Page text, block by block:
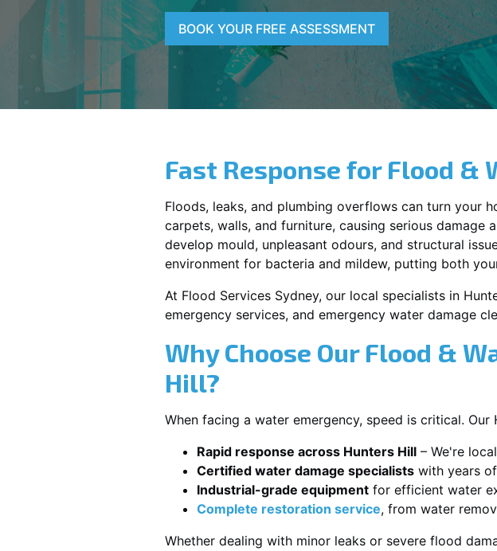
BOOK YOUR FREE ASSESSMENT
Fast Response for Flood &
Floods, leaks, and plumbing overflows can turn your
carpets, walls, and furniture, causing serious
develop mould, unpleasant odours, and structural
environment for bacteria and mildew, putting both
At Flood Services Sydney, our local specialists in
emergency services, and emergency water damage
Why Choose Our Flood &
Hill?
When facing a water emergency, speed is critical.
Rapid response across Hunters Hill – We're
Certified water damage specialists with years
Industrial-grade equipment for efficient water
Complete restoration service, from water
Whether dealing with minor leaks or severe flood